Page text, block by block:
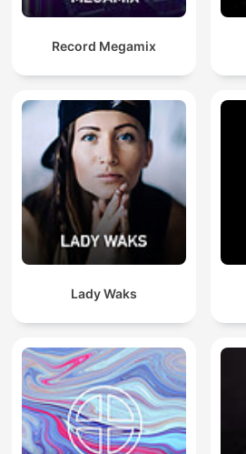
Record Megamix
Lady Waks